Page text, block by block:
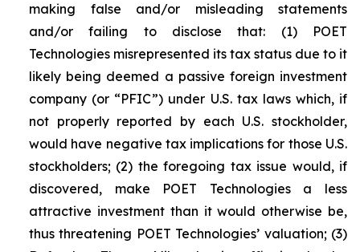
making false and/or misleading statements
and/or failing to disclose that: (1) POET
Technologies misrepresented its tax status due to it
likely being deemed a passive foreign investment
company (or “PFIC”) under U.S. tax laws which, if
not properly reported by each U.S. stockholder,
would have negative tax implications for those U.S.
stockholders; (2) the foregoing tax issue would, if
discovered, make POET Technologies a less
attractive investment than it would otherwise be,
thus threatening POET Technologies’ valuation; (3)